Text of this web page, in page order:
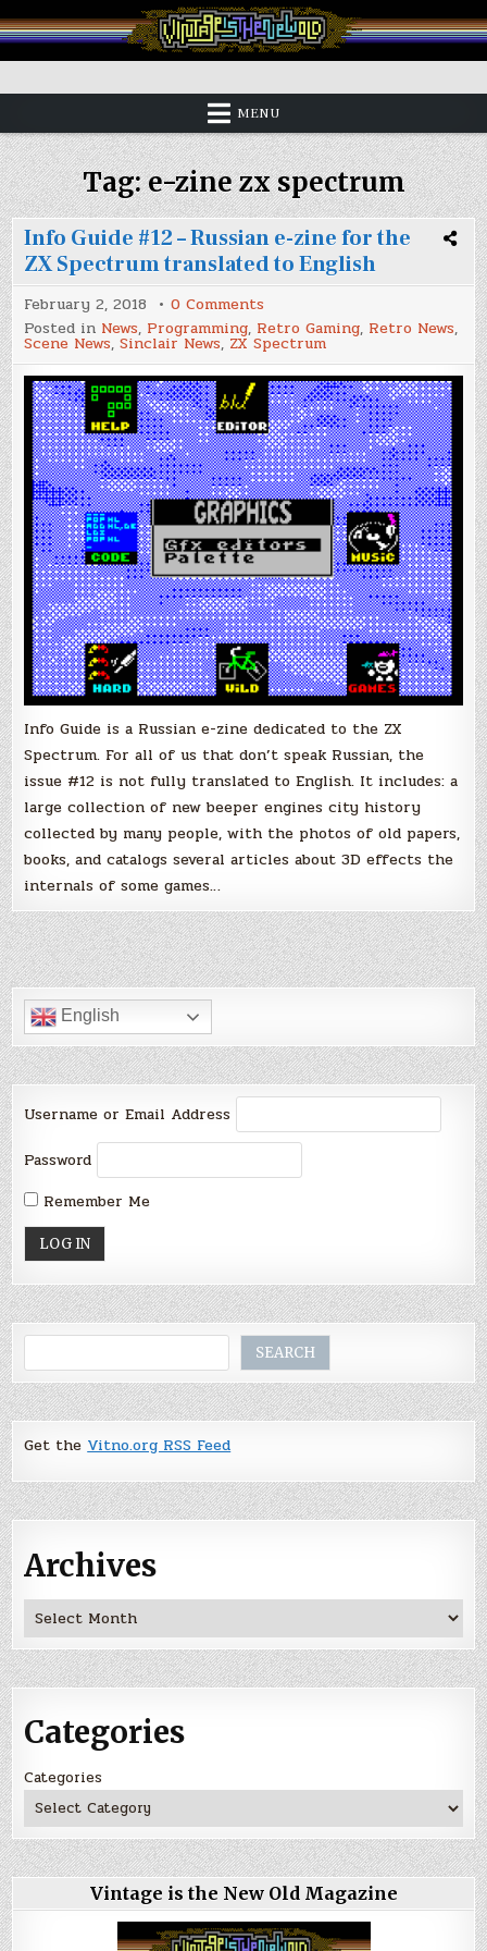
to
content
Vintage is the New Old
MENU
Tag:e-zine zx spectrum
Info Guide #12 – Russian e-zine for the
ZX Spectrum translated to English
February 2, 2018 0 Comments
Info
Guide
#12
–
Russian
e-
zine
for
the
ZX
Spectrum
translated
to
English
Posted in News, Programming, Retro Gaming, Retro News,
Scene News,Sinclair News, ZX Spectrum
Info Guide is a Russian e-zine dedicated to the ZX
Spectrum. For all of us that don’t speak Russian, the
issue #12 is not fully translated to English. It includes: a
large collection of new beeper engines city history
collected by many people, with the photos of old papers,
books, and catalogs several articles about 3D effects the
internals of some games…
English
Username or Email Address
Password
Remember Me
SEARCH
Get theVitno.org RSS Feed
Archives
Archives
Categories
Categories
Vintage is the New Old Magazine